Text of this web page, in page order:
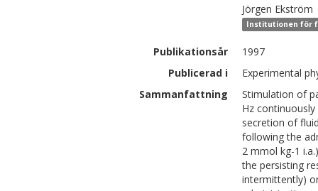
Jörgen Ekström
Institutionen för
Publikationsår
1997
Publicerad i
Experimental
Sammanfattning
Stimulation of
Hz
secretion of
following the
2 mmol kg-1
the persisting
intermittently)